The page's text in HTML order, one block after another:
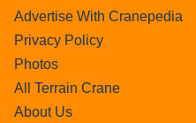
Advertise With Cranepedia
Privacy Policy
Photos
All Terrain Crane
About Us